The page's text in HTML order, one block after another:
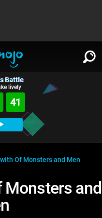
Battle
lively
41
Of Monsters and Men
Monsters and